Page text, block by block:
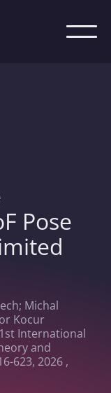
Pose
Michal
Kocur
International
and
623, 2026 ,